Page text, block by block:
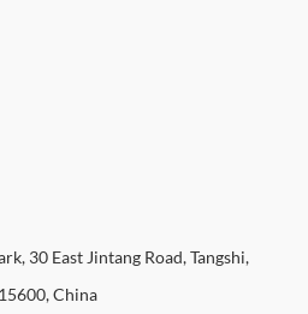
30 East Jintang Road, Tangshi,
China